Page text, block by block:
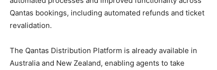
Qantas bookings, including automated refunds and ticket
revalidation.
The Qantas Distribution Platform is already available in
Australia and New Zealand, enabling agents to take